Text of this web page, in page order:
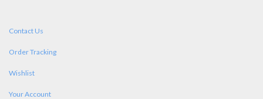
Contact Us
Order Tracking
Wishlist
Your Account